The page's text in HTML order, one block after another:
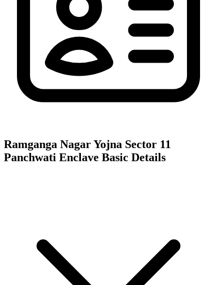
Ramganga Nagar Yojna Sector 11
Panchwati Enclave Basic Details